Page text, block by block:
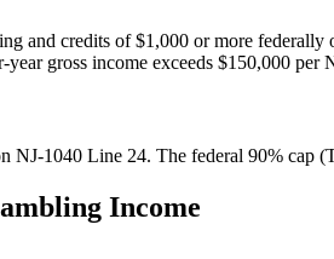
and credits of $1,000 or more
gross income exceeds $150,000 per
1040 Line 24. The federal 90% cap
Income